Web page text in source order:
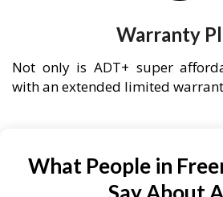
Warranty
Not only is ADT+ super
with an extended limited
What People in